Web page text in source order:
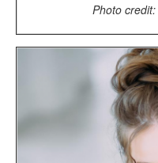
Photo credit: